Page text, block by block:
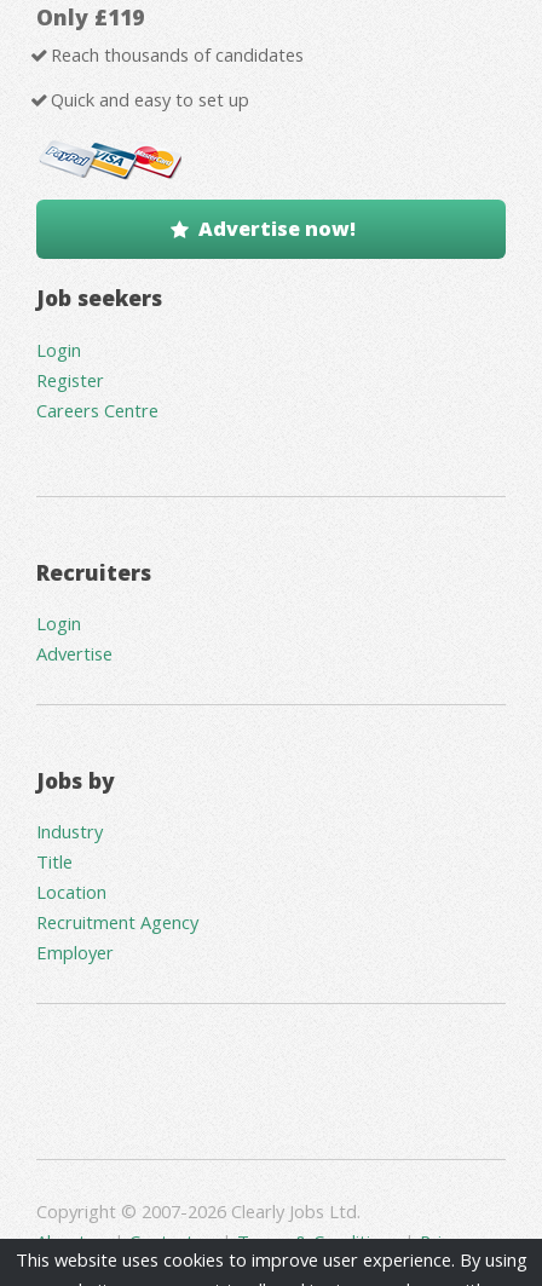
Only £119
Reach thousands of candidates
Quick and easy to set up
Advertise now!
Job seekers
Login
Register
Careers Centre
Recruiters
Login
Advertise
Jobs by
Industry
Title
Location
Recruitment Agency
Employer
Copyright © 2007-2026 Clearly Jobs Ltd.
About us|Contact us|Terms & Conditions|Privacy
This website uses cookies to improve user experience. By using